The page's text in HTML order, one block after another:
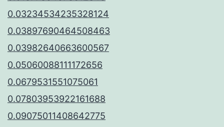
0.03234534235328124
0.03897690464508463
0.03982640663600567
0.05060088111172656
0.0679531551075061
0.07803953922161688
0.09075011408642775